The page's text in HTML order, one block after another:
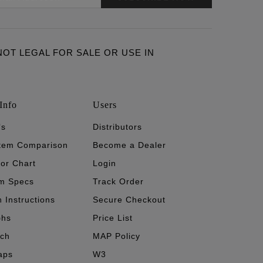
LEGAL FOR SALE OR USE IN
Comparison
Chart
Specs
Instructions
Users
Distributors
Become a Dealer
Login
Track Order
Secure Checkout
Price List
MAP Policy
W3